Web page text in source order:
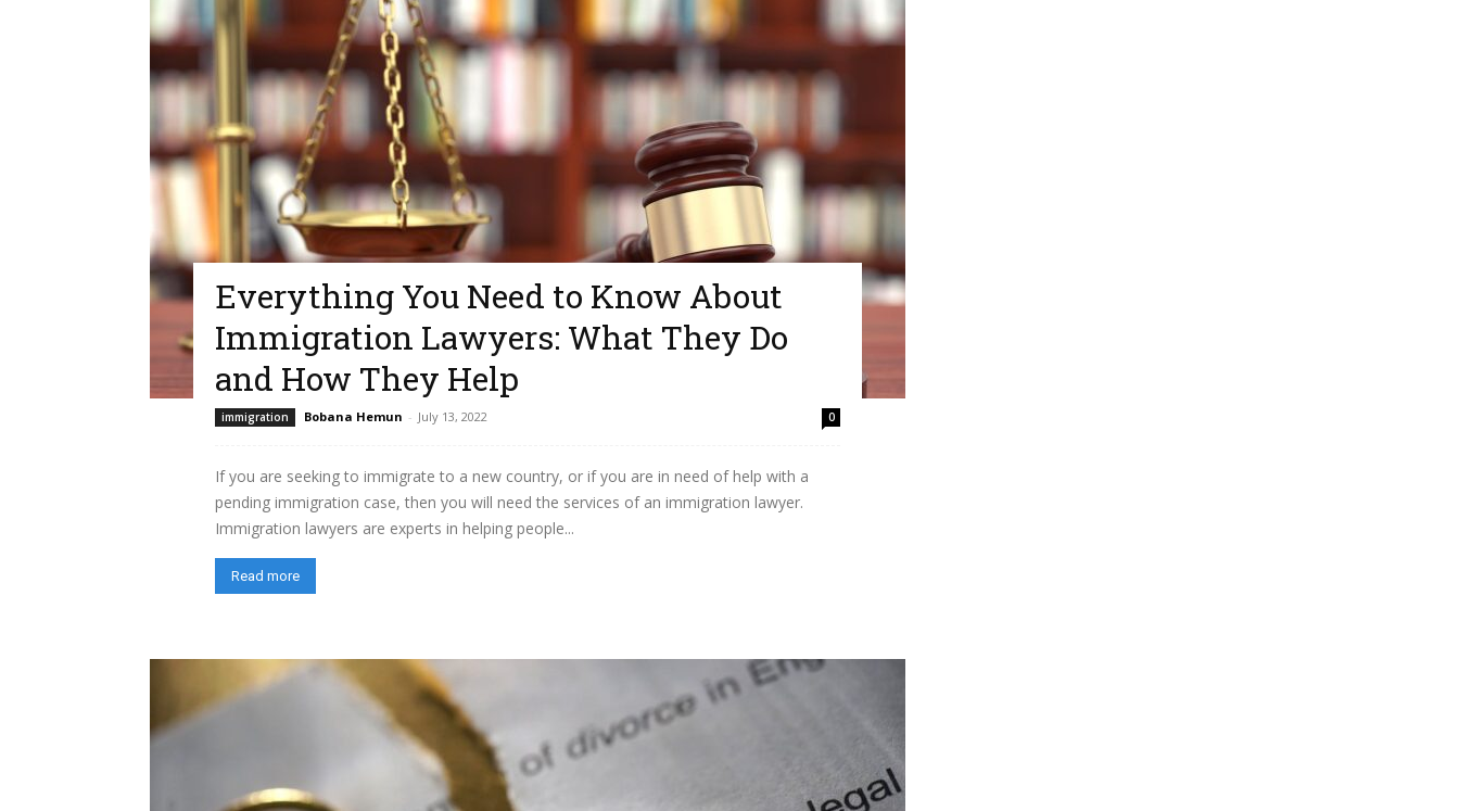
Everything You Need to Know About
Immigration Lawyers: What They Do
and How They Help
immigration Bobana Hemun - July 13, 2022 0
If you are seeking to immigrate to a new country, or if you are in need of help with a
pending immigration case, then you will need the services of an immigration lawyer.
Immigration lawyers are experts in helping people...
Read more